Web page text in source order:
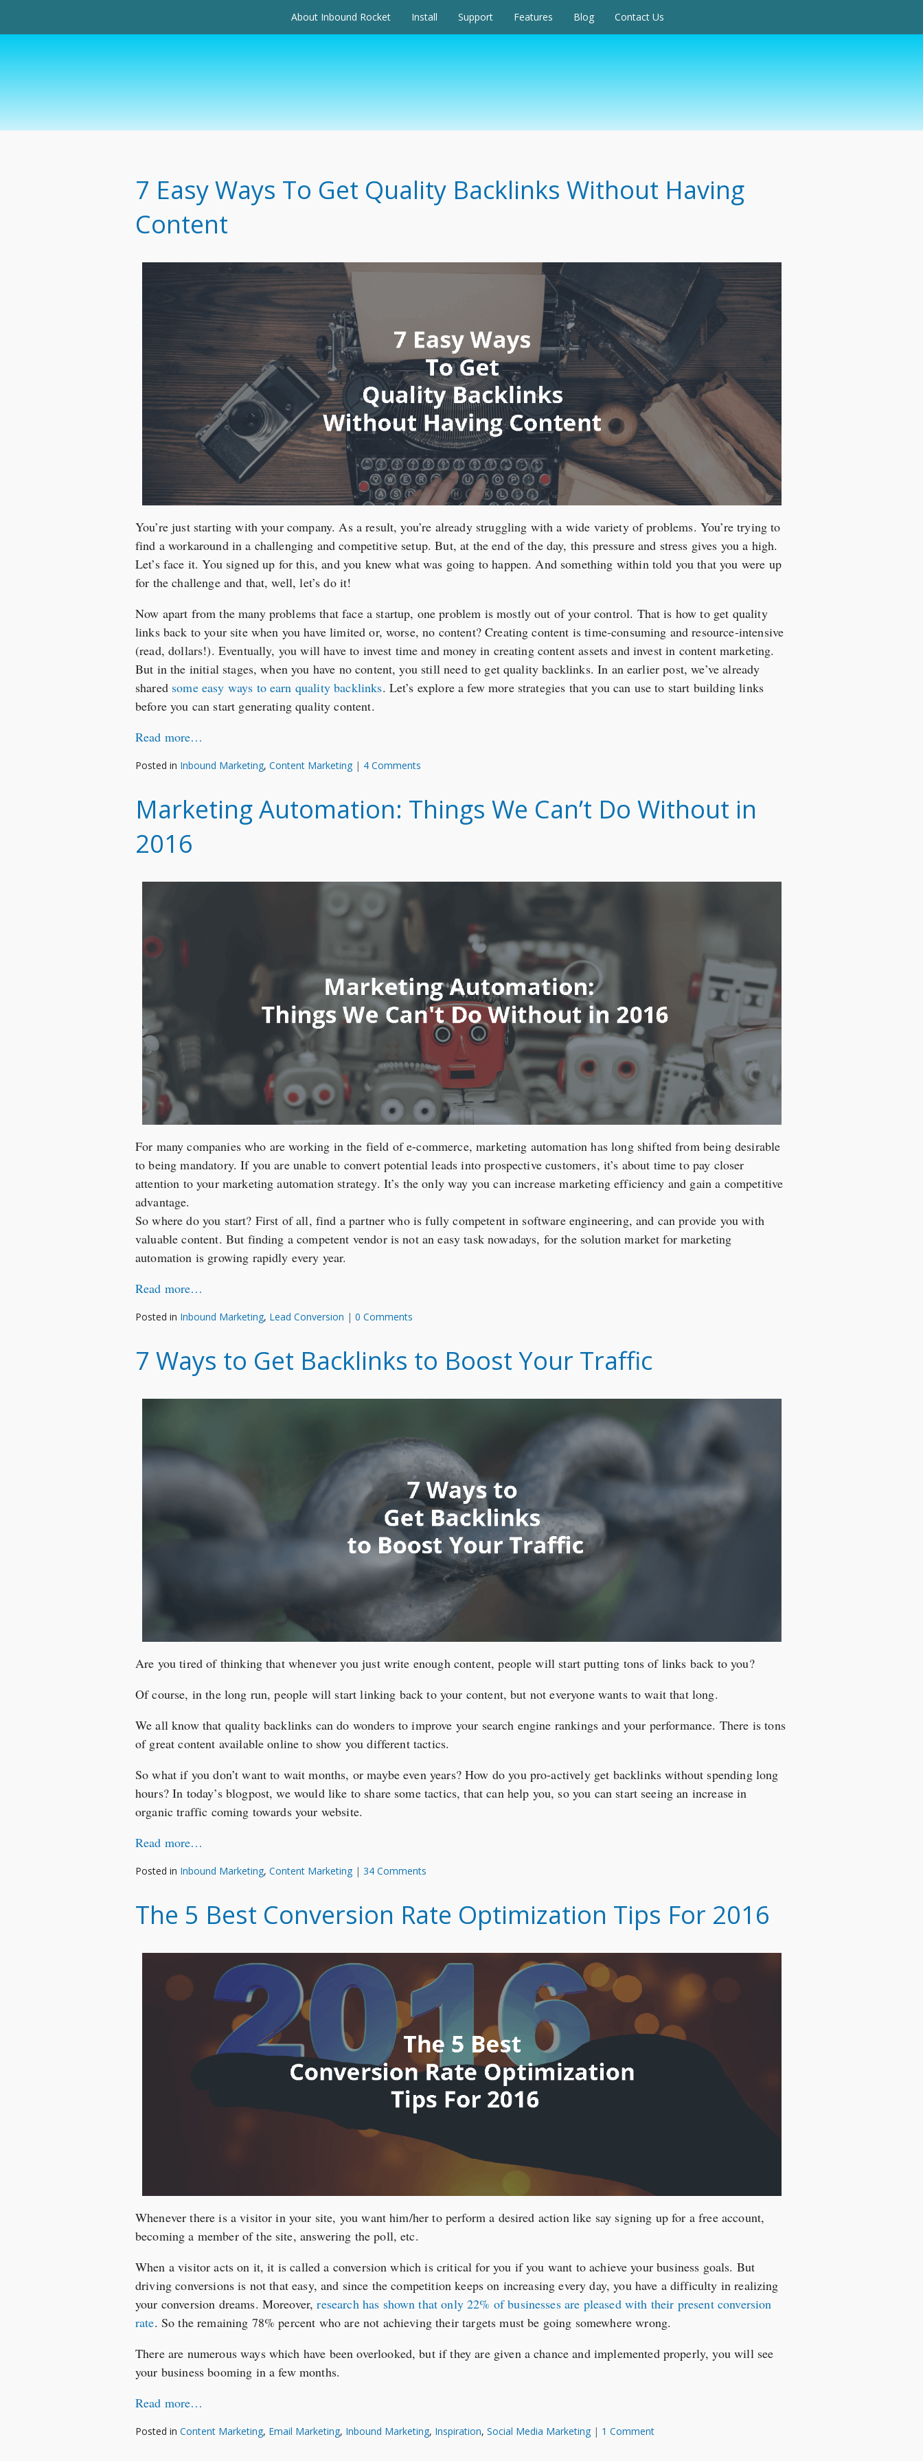
About Inbound Rocket Install Support Features Blog Contact Us
7 Easy Ways To Get Quality Backlinks Without Having
Content
You’re just starting with your company. As a result, you’re already struggling with a wide variety of problems. You’re trying to
find a workaround in a challenging and competitive setup. But, at the end of the day, this pressure and stress gives you a high.
Let’s face it. You signed up for this, and you knew what was going to happen. And something within told you that you were up
for the challenge and that, well, let’s do it!
Now apart from the many problems that face a startup, one problem is mostly out of your control. That is how to get quality
links back to your site when you have limited or, worse, no content? Creating content is time-consuming and resource-intensive
(read, dollars!). Eventually, you will have to invest time and money in creating content assets and invest in content marketing.
But in the initial stages, when you have no content, you still need to get quality backlinks. In an earlier post, we’ve already
shared some easy ways to earn quality backlinks. Let’s explore a few more strategies that you can use to start building links
before you can start generating quality content.
Read more…
Posted in Inbound Marketing, Content Marketing | 4 Comments
Marketing Automation: Things We Can’t Do Without in
2016
For many companies who are working in the field of e-commerce, marketing automation has long shifted from being desirable
to being mandatory. If you are unable to convert potential leads into prospective customers, it’s about time to pay closer
attention to your marketing automation strategy. It’s the only way you can increase marketing efficiency and gain a competitive
advantage.
So where do you start? First of all, find a partner who is fully competent in software engineering, and can provide you with
valuable content. But finding a competent vendor is not an easy task nowadays, for the solution market for marketing
automation is growing rapidly every year.
Read more…
Posted in Inbound Marketing, Lead Conversion | 0 Comments
7 Ways to Get Backlinks to Boost Your Traffic
Are you tired of thinking that whenever you just write enough content, people will start putting tons of links back to you?
Of course, in the long run, people will start linking back to your content, but not everyone wants to wait that long.
We all know that quality backlinks can do wonders to improve your search engine rankings and your performance. There is tons
of great content available online to show you different tactics.
So what if you don’t want to wait months, or maybe even years? How do you pro-actively get backlinks without spending long
hours? In today’s blogpost, we would like to share some tactics, that can help you, so you can start seeing an increase in
organic traffic coming towards your website.
Read more…
Posted in Inbound Marketing, Content Marketing | 34 Comments
The 5 Best Conversion Rate Optimization Tips For 2016
Whenever there is a visitor in your site, you want him/her to perform a desired action like say signing up for a free account,
becoming a member of the site, answering the poll, etc.
When a visitor acts on it, it is called a conversion which is critical for you if you want to achieve your business goals. But
driving conversions is not that easy, and since the competition keeps on increasing every day, you have a difficulty in realizing
your conversion dreams. Moreover,research has shown that only 22% of businesses are pleased with their present conversion
rate. So the remaining 78% percent who are not achieving their targets must be going somewhere wrong.
There are numerous ways which have been overlooked, but if they are given a chance and implemented properly, you will see
your business booming in a few months.
Read more…
Posted in Content Marketing, Email Marketing, Inbound Marketing, Inspiration, Social Media Marketing | 1 Comment